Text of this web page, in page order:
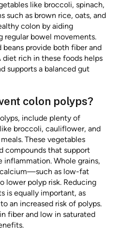
like broccoli, spinach,
such as brown rice, oats, and
colon by aiding
regular bowel movements.
beans provide both fiber and
rich in these foods helps
supports a balanced gut
colon polyps?
include plenty of
broccoli, cauliflower, and
These vegetables
compounds that support
inflammation. Whole grains,
as low-fat
lower polyp risk. Reducing
is equally important, as
an increased risk of polyps.
fiber and low in saturated